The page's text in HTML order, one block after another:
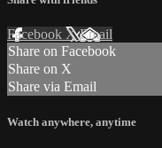
Facebook XEmail
Share on Facebook
Share on X
Share via Email
Watch anywhere, anytime